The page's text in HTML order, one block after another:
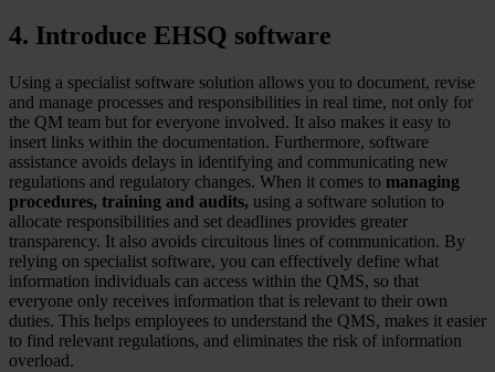
4. Introduce EHSQ software
Using a specialist software solution allows you to document, revise
and manage processes and responsibilities in real time, not only for
the QM team but for everyone involved. It also makes it easy to
insert links within the documentation. Furthermore, software
assistance avoids delays in identifying and communicating new
regulations and regulatory changes. When it comes to managing
procedures, training and audits, using a software solution to
allocate responsibilities and set deadlines provides greater
transparency. It also avoids circuitous lines of communication. By
relying on specialist software, you can effectively define what
information individuals can access within the QMS, so that
everyone only receives information that is relevant to their own
duties. This helps employees to understand the QMS, makes it easier
to find relevant regulations, and eliminates the risk of information
overload.